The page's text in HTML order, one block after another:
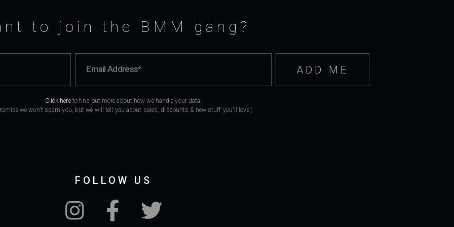
to join the BMM gang?
Click hereto find out more about how we handle your data.
we won't spam you, but we will tell you about sales, discounts & new stuff you'll love!)
FOLLOW US